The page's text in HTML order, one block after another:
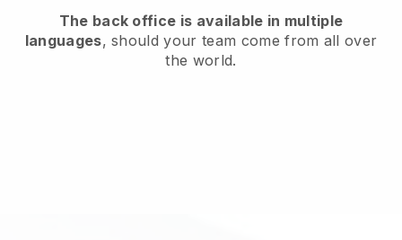
The back office is available in multiple
languages, should your team come from all over
the world.